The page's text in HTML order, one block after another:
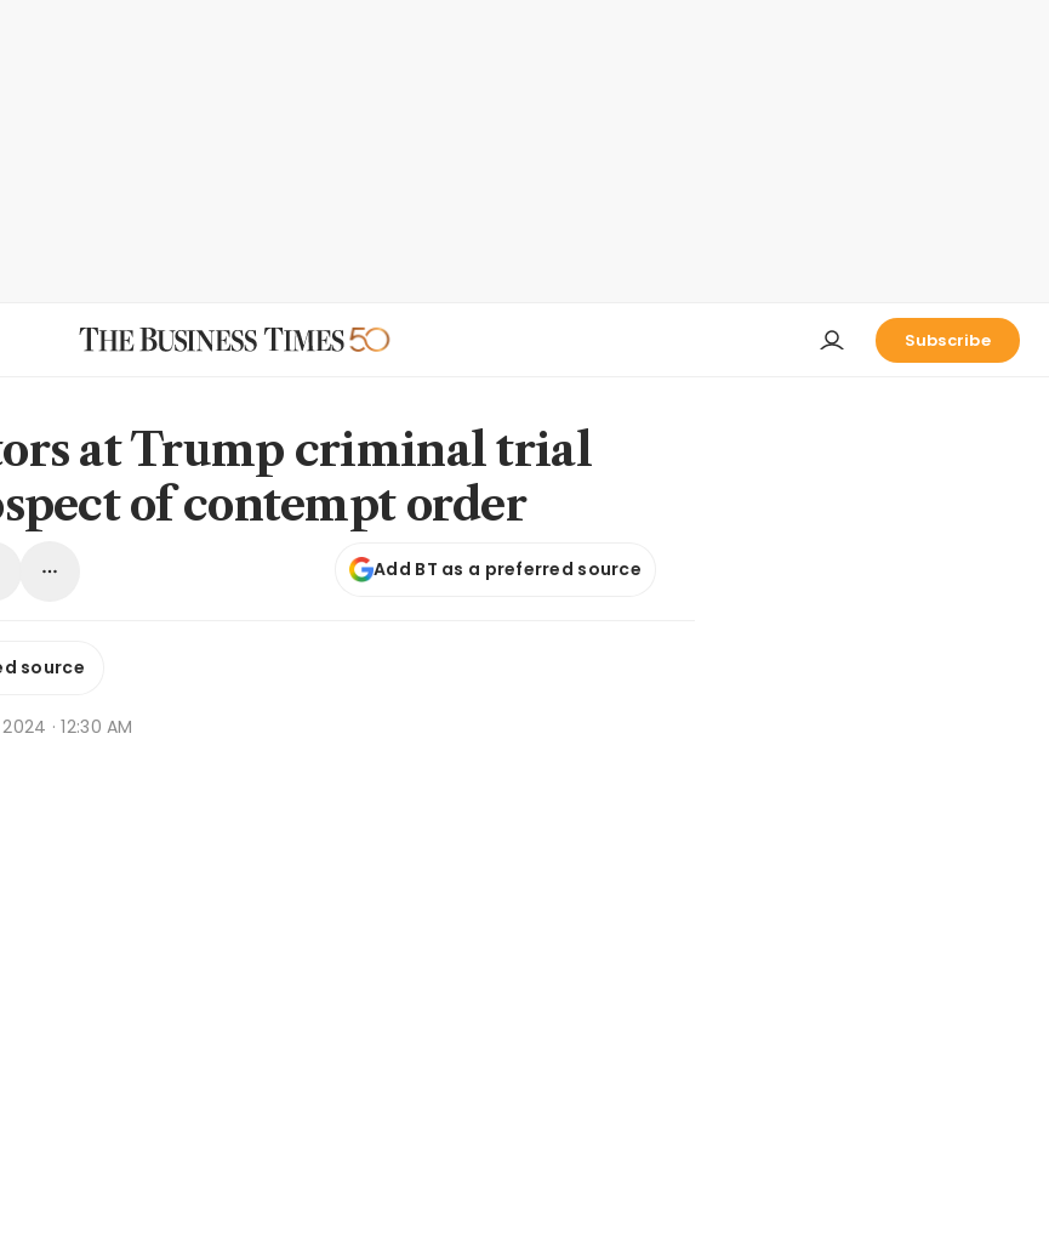
Subscribe
at Trump criminal trial
of contempt order
Add BT as a preferred source
source
· 12:30 AM